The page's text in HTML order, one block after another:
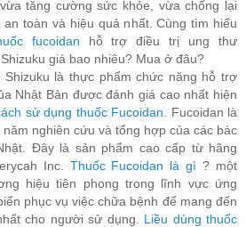
tăng cường sức khỏe, vừa chống lại
toàn và hiệu quả nhất. Cùng tìm hiểu
fucoidan hỗ trợ điều trị ung thư
giá bao nhiêu? Mua ở đâu?
Shizuku là thực phẩm chức năng hỗ trợ
Nhật Bản được đánh giá cao nhất hiện
sử dụng thuốc Fucoidan . Fucoidan là
năm nghiên cứu và tổng hợp của các bác
Đây là sản phẩm cao cấp từ hãng
Inc. Thuốc Fucoidan là gì ? một
hiệu tiên phong trong lĩnh vực ứng
phục vụ việc chữa bệnh để mang đến
cho người sử dụng. Liều dùng thuốc